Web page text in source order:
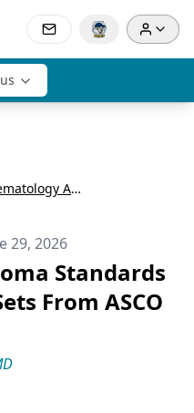
European Hematology Association Congress (EHA)
29, 2026
Standards
From ASCO